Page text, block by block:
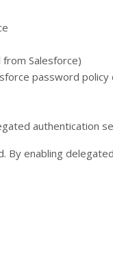
Salesforce)
password
authentication
enabling